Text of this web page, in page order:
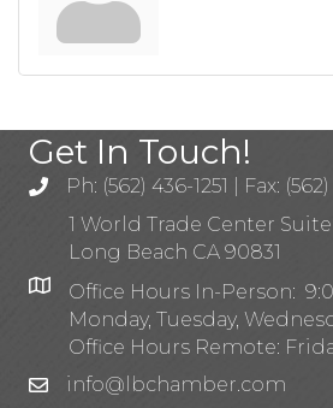
Get In Touch!
Ph: (562) 436-1251 | Fax:
1 World Trade Center Suite
Long Beach CA 90831
Office Hours In-Person:
Monday, Tuesday,
Office Hours Remote:
info@lbchamber.com